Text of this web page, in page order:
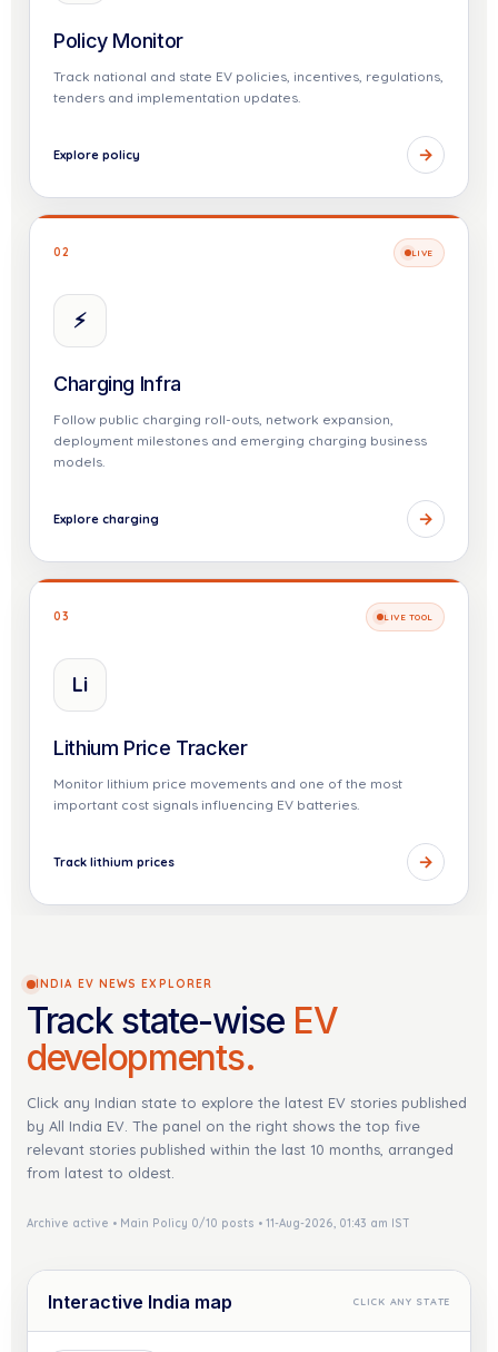
Policy Monitor
Track national and state EV policies, incentives, regulations,
tenders and implementation updates.
Explore policy →
02 LIVE
⚡
Charging Infra
Follow public charging roll-outs, network expansion,
deployment milestones and emerging charging business
models.
Explore charging →
03 LIVE TOOL
Li
Lithium Price Tracker
Monitor lithium price movements and one of the most
important cost signals influencing EV batteries.
Track lithium prices →
INDIA EV NEWS EXPLORER
Track state-wise EV
developments.
Click any Indian state to explore the latest EV stories published
by All India EV. The panel on the right shows the top five
relevant stories published within the last 10 months, arranged
from latest to oldest.
Archive active • Main Policy 0/10 posts • 11-Aug-2026, 01:43 am IST
Interactive India map CLICK ANY STATE